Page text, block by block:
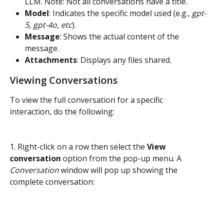
Model: Indicates the specific model used (e.g., gpt-
5, gpt-4o, etc).
Message: Shows the actual content of the
message.
Attachments: Displays any files shared.
Viewing Conversations
To view the full conversation for a specific
interaction, do the following:
1. Right-click on a row then select the View
conversation option from the pop-up menu. A
Conversation window will pop up showing the
complete conversation: